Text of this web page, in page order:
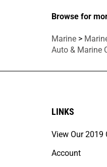
Browse for
Marine >
Auto & Marine
LINKS
View Our 2019
Account